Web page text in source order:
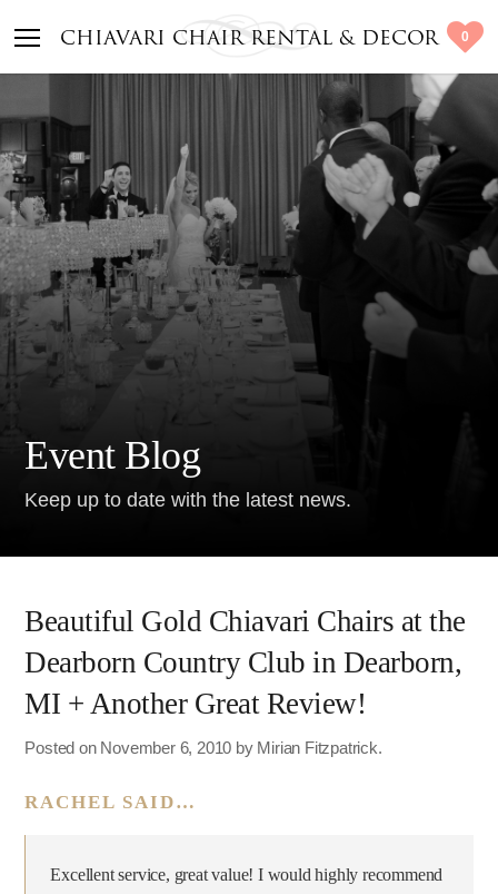
CHIAVARI CHAIR RENTAL & DECOR 0
Event Blog
Keep up to date with the latest news.
Beautiful Gold Chiavari Chairs at the
Dearborn Country Club in Dearborn,
MI + Another Great Review!
Posted on November 6, 2010 by Mirian Fitzpatrick.
RACHEL SAID…
Excellent service, great value!‎‎ I would highly recommend